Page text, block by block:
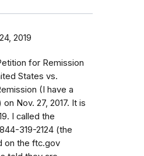
2019
for Remission
States vs.
(I have a
Nov. 27, 2017. It is
I called the
319-2124 (the
on the ftc.gov